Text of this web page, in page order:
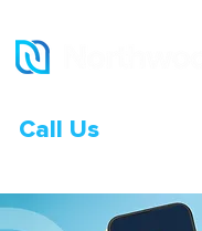
Call Us